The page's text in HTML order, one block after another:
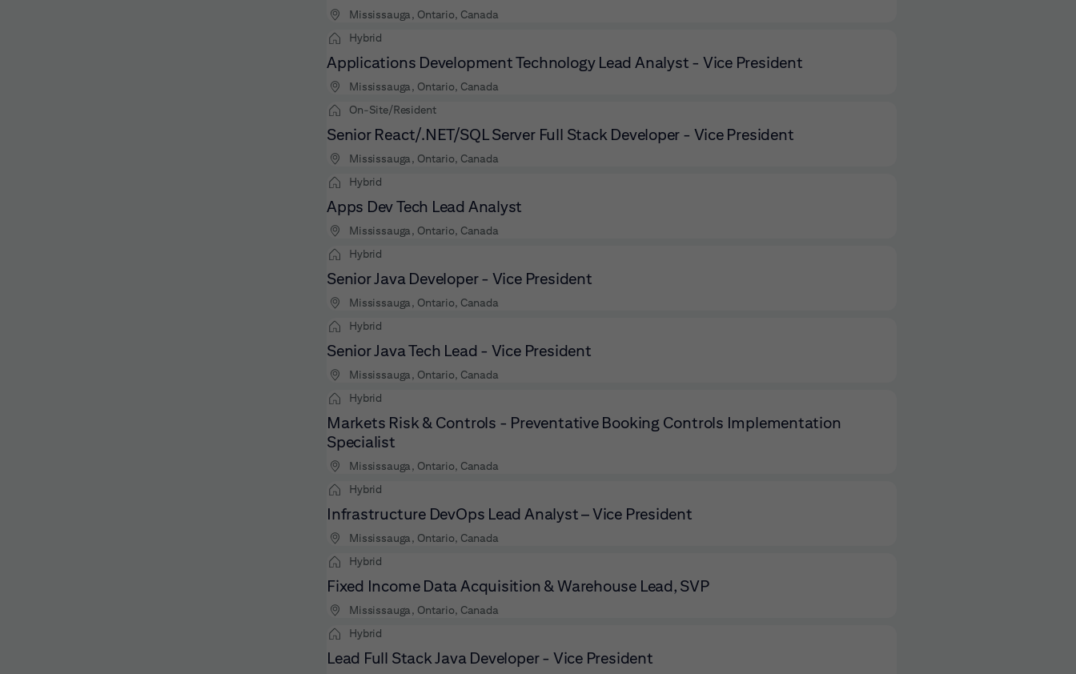
Mississauga, Ontario, Canada
Hybrid
Applications Development Technology Lead Analyst - Vice President
Mississauga, Ontario, Canada
On-Site/Resident
Senior React/.NET/SQL Server Full Stack Developer - Vice President
Mississauga, Ontario, Canada
Hybrid
Apps Dev Tech Lead Analyst
Mississauga, Ontario, Canada
Hybrid
Senior Java Developer - Vice President
Mississauga, Ontario, Canada
Hybrid
Senior Java Tech Lead - Vice President
Mississauga, Ontario, Canada
Hybrid
Markets Risk & Controls - Preventative Booking Controls Implementation
Specialist
Mississauga, Ontario, Canada
Hybrid
Infrastructure DevOps Lead Analyst – Vice President
Mississauga, Ontario, Canada
Hybrid
Fixed Income Data Acquisition & Warehouse Lead, SVP
Mississauga, Ontario, Canada
Hybrid
Lead Full Stack Java Developer - Vice President